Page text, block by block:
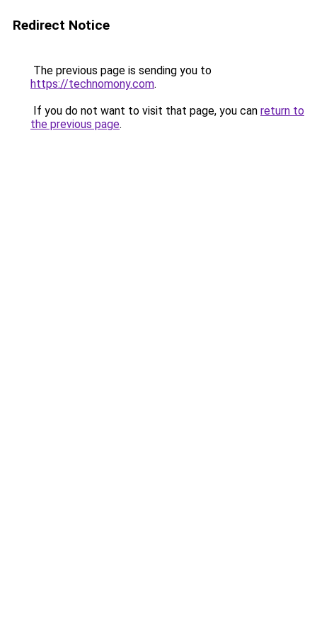
Redirect Notice
The previous page is sending you to
https://technomony.com.
If you do not want to visit that page, you can return to
the previous page.